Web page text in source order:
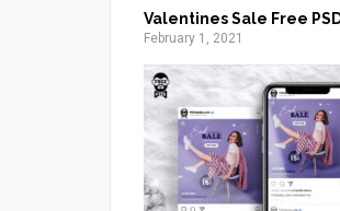
Valentines Sale Free
February 1, 2021